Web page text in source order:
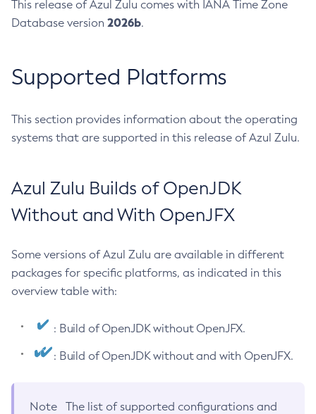
This release of Azul Zulu comes with IANA Time Zone
Database version 2026b.
Supported Platforms
This section provides information about the operating
systems that are supported in this release of Azul Zulu.
Azul Zulu Builds of OpenJDK
Without and With OpenJFX
Some versions of Azul Zulu are available in different
packages for specific platforms, as indicated in this
overview table with:
: Build of OpenJDK without OpenJFX.
: Build of OpenJDK without and with OpenJFX.
Note
The list of supported configurations and